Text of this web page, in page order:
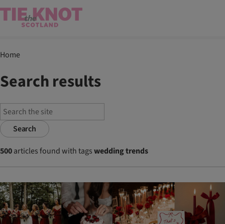
Home
Search results
Search
500articles found with tagswedding trends